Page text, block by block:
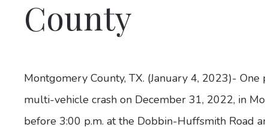
County
Montgomery County, TX. (January 4, 2023)-
multi-vehicle crash on December 31, 2022, in
before 3:00 p.m. at the Dobbin-Huffsmith Road